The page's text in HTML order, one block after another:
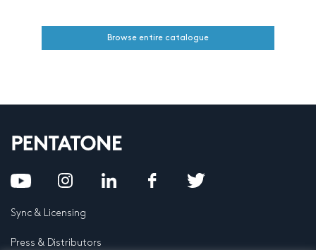
Browse entire catalogue
Sync & Licensing
Press & Distributors